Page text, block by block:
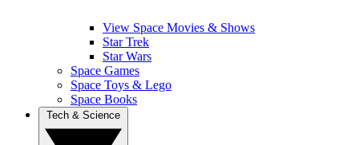
View Space Movies & Shows
Star Trek
Star Wars
Space Games
Space Toys & Lego
Space Books